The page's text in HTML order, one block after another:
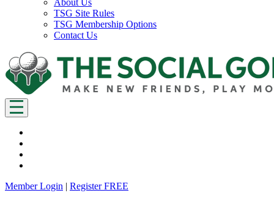
About Us
TSG Site Rules
TSG Membership Options
Contact Us
Member Login | Register FREE